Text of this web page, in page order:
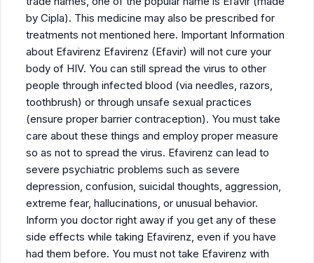
by Cipla). This medicine may also be prescribed for
treatments not mentioned here. Important Information
about Efavirenz Efavirenz (Efavir) will not cure your
body of HIV. You can still spread the virus to other
people through infected blood (via needles, razors,
toothbrush) or through unsafe sexual practices
(ensure proper barrier contraception). You must take
care about these things and employ proper measure
so as not to spread the virus. Efavirenz can lead to
severe psychiatric problems such as severe
depression, confusion, suicidal thoughts, aggression,
extreme fear, hallucinations, or unusual behavior.
Inform you doctor right away if you get any of these
side effects while taking Efavirenz, even if you have
had them before. You must not take Efavirenz with